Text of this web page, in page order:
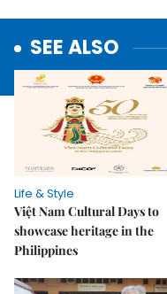
SEE ALSO
Life & Style
Việt Nam Cultural Days to
showcase heritage in the
Philippines